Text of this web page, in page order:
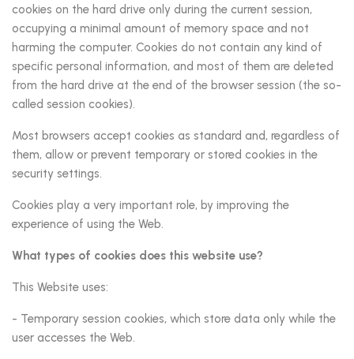
cookies on the hard drive only during the current session,
occupying a minimal amount of memory space and not
harming the computer. Cookies do not contain any kind of
specific personal information, and most of them are deleted
from the hard drive at the end of the browser session (the so-
called session cookies).
Most browsers accept cookies as standard and, regardless of
them, allow or prevent temporary or stored cookies in the
security settings.
Cookies play a very important role, by improving the
experience of using the Web.
What types of cookies does this website use?
This Website uses:
- Temporary session cookies, which store data only while the
user accesses the Web.